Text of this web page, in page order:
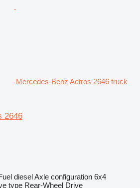
Mercedes-Benz Actros 2646 truck
2646
dieselAxle configuration 6x4
type Rear-Wheel Drive